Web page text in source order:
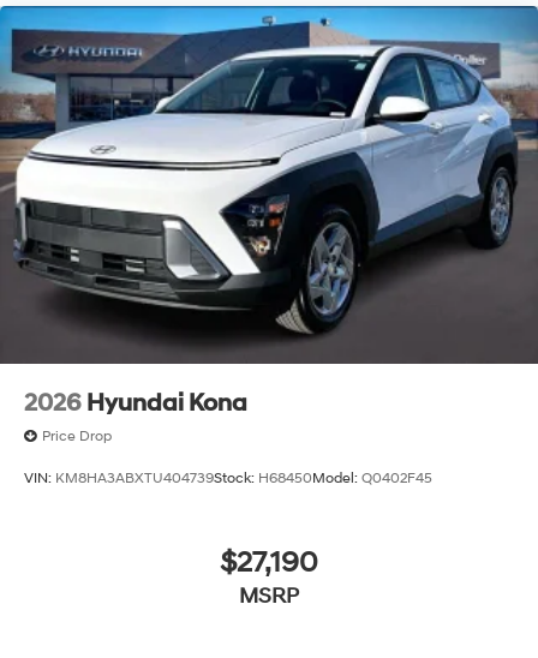
2026 Hyundai Kona
Price Drop
VIN: KM8HA3ABXTU404739Stock: H68450Model: Q0402F45
$27,190
MSRP